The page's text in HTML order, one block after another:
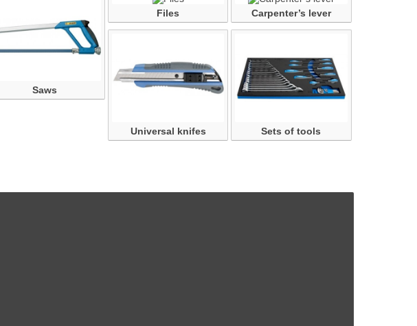
Saws
Files Carpenter’s lever
Universal knifes Sets of tools